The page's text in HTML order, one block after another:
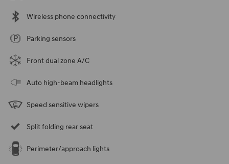
Wireless phone connectivity
Parking sensors
Front dual zone A/C
Auto high-beam headlights
Speed sensitive wipers
Split folding rear seat
Perimeter/approach lights